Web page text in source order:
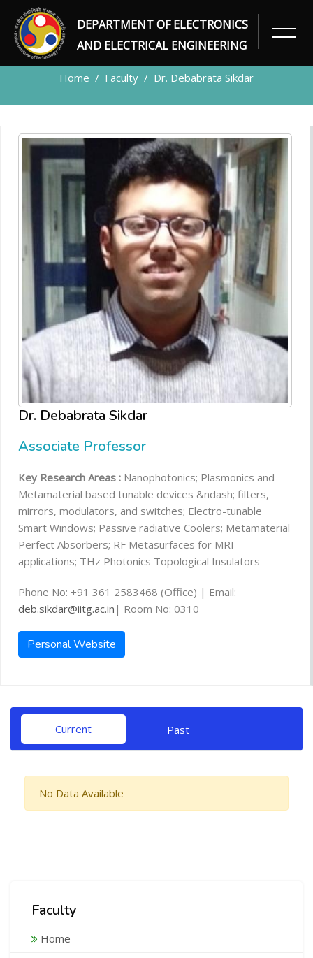
DEPARTMENT OF ELECTRONICS
AND ELECTRICAL ENGINEERING
FACULTY
Home Faculty Dr. Debabrata Sikdar
Dr. Debabrata Sikdar
Associate Professor
Key Research Areas : Nanophotonics; Plasmonics and
Metamaterial based tunable devices &ndash; filters,
mirrors, modulators, and switches; Electro-tunable
Smart Windows; Passive radiative Coolers; Metamaterial
Perfect Absorbers; RF Metasurfaces for MRI
applications; THz Photonics Topological Insulators
Phone No: +91 361 2583468 (Office) | Email:
deb.sikdar@iitg.ac.in | Room No: 0310
Personal Website
Current Past
No Data Available
Faculty
Home